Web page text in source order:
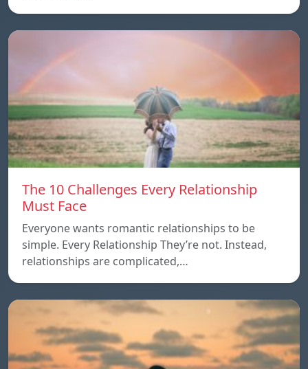
The 10 Challenges Every Relationship
Must Face
Everyone wants romantic relationships to be
simple. Every Relationship They’re not. Instead,
relationships are complicated,…